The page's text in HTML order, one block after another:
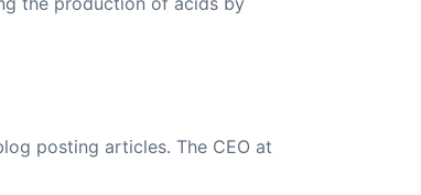
posting articles. The CEO at